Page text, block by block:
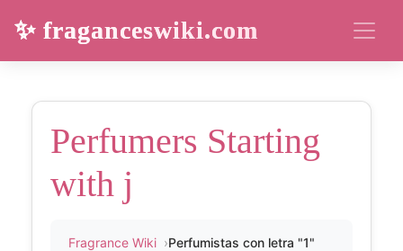
✨ fraganceswiki.com
Perfumers Starting
with j
Fragrance Wiki Perfumistas con letra "1"